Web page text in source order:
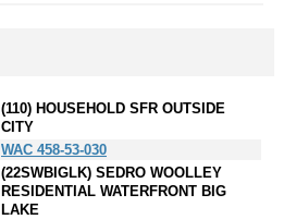
(110) HOUSEHOLD SFR OUTSIDE
CITY
WAC 458-53-030
(22SWBIGLK) SEDRO WOOLLEY
RESIDENTIAL WATERFRONT BIG
LAKE